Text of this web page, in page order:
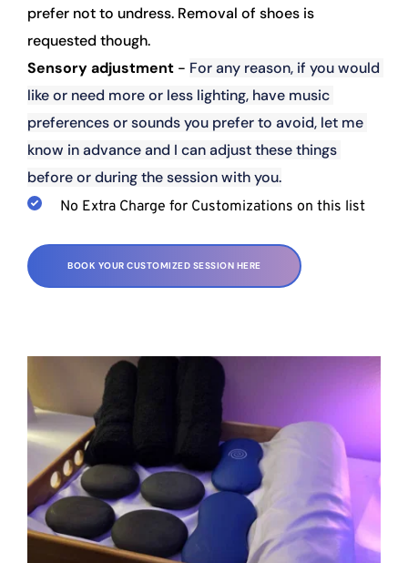
prefer not to undress. Removal of shoes is
requested though.
Sensory adjustment - For any reason, if you would
like or need more or less lighting, have music
preferences or sounds you prefer to avoid, let me
know in advance and I can adjust these things
before or during the session with you.
No Extra Charge for Customizations on this list
BOOK YOUR CUSTOMIZED SESSION HERE